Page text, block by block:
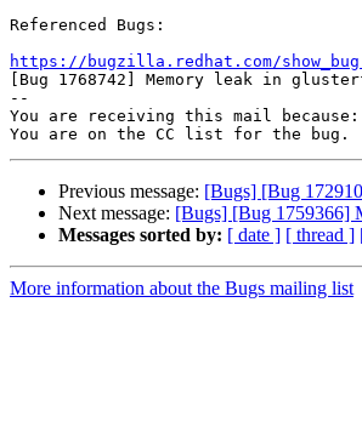
Referenced Bugs:
https://bugzilla.redhat.com/
[Bug 1768742] Memory leak in
--
You are receiving this mail because:
Previous message: [Bugs] [Bug
Next message: [Bugs] [Bug 1759366]
Messages sorted by: [ date ] [ thread ]
More information about the Bugs mailing list